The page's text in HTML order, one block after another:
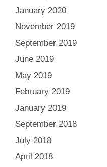
January 2020
November 2019
September 2019
June 2019
May 2019
February 2019
January 2019
September 2018
July 2018
April 2018